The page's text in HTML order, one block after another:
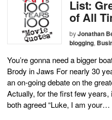
List:
of All
byJonathan
blogging,
You’re gonna need a bigger
Brody in Jaws For nearly 30
an on-going debate on the
Actually, for the first few years,
both agreed “Luke, I am your…